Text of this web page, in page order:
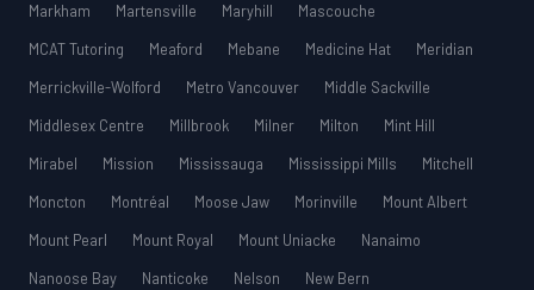
Markham
Martensville Maryhill
Mascouche
MCAT Tutoring
Meaford Mebane Medicine Hat
Meridian
Merrickville-Wolford
Metro Vancouver
Middle Sackville
Middlesex Centre
Millbrook Milner Milton
Mint Hill
Mirabel
Mission Mississauga Mississippi Mills
Mitchell
Moncton
Montréal Moose Jaw Morinville
Mount Albert
Mount Pearl
Mount Royal Mount Uniacke
Nanaimo
Nanoose Bay
Nanticoke Nelson
New Bern